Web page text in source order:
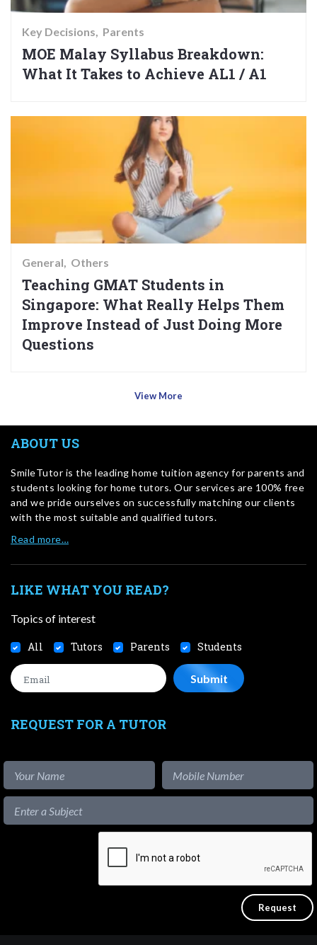
Key Decisions Parents
MOE Malay Syllabus Breakdown:
What It Takes to Achieve AL1 / A1
General Others
Teaching GMAT Students in
Singapore: What Really Helps Them
Improve Instead of Just Doing More
Questions
View More
ABOUT US
SmileTutor is the leading home tuition agency for parents and
students looking for home tutors. Our services are 100% free
and we pride ourselves on successfully matching our clients
with the most suitable and qualified tutors.
Read more…
LIKE WHAT YOU READ?
Topics of interest
All Tutors Parents Students
REQUEST FOR A TUTOR